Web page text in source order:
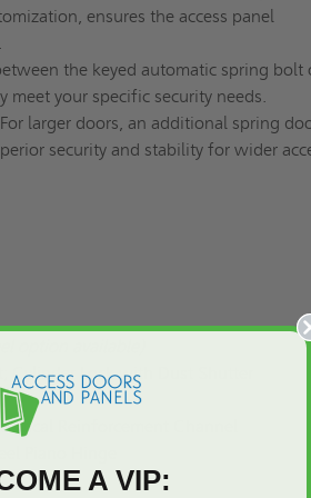
ensures the access panel
the keyed automatic spring bolt
your specific security needs.
For larger doors, an additional spring
security and stability for wider
Lock with Dust Shutter
Reinforcement Channel
Piano Hinge
A VIP: